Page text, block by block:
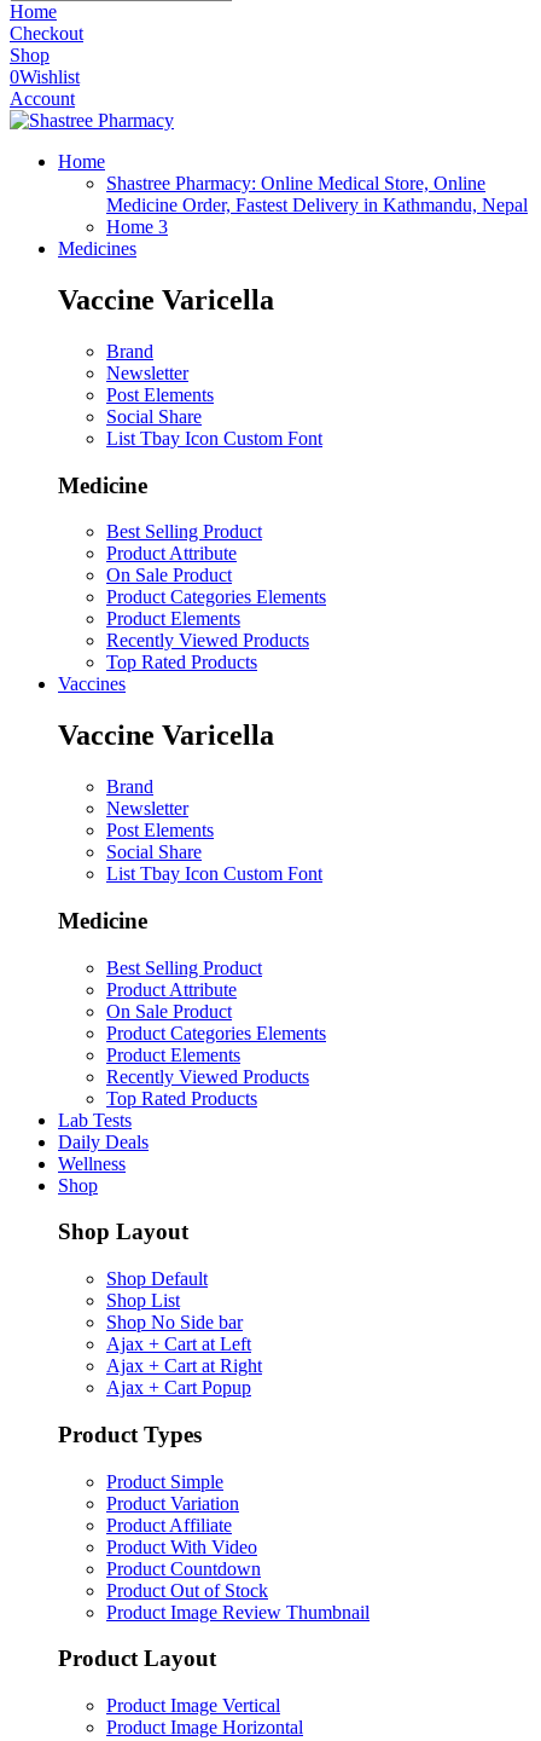
Home
Checkout
Shop
0Wishlist
Account
Home
Shastree Pharmacy: Online Medical Store, Online
Medicine Order, Fastest Delivery in Kathmandu, Nepal
Home 3
Medicines
Vaccine Varicella
Brand
Newsletter
Post Elements
Social Share
List Tbay Icon Custom Font
Medicine
Best Selling Product
Product Attribute
On Sale Product
Product Categories Elements
Product Elements
Recently Viewed Products
Top Rated Products
Vaccines
Vaccine Varicella
Brand
Newsletter
Post Elements
Social Share
List Tbay Icon Custom Font
Medicine
Best Selling Product
Product Attribute
On Sale Product
Product Categories Elements
Product Elements
Recently Viewed Products
Top Rated Products
Lab Tests
Daily Deals
Wellness
Shop
Shop Layout
Shop Default
Shop List
Shop No Side bar
Ajax + Cart at Left
Ajax + Cart at Right
Ajax + Cart Popup
Product Types
Product Simple
Product Variation
Product Affiliate
Product With Video
Product Countdown
Product Out of Stock
Product Image Review Thumbnail
Product Layout
Product Image Vertical
Product Image Horizontal